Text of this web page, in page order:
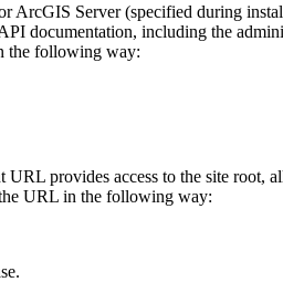
ArcGIS Server (specified during
documentation, including the
the following way:
provides access to the site root,
URL in the following way: